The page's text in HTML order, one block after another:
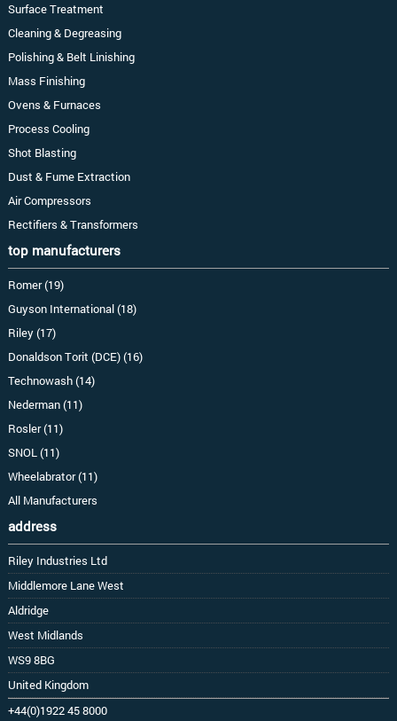
Surface Treatment
Cleaning & Degreasing
Polishing & Belt Linishing
Mass Finishing
Ovens & Furnaces
Process Cooling
Shot Blasting
Dust & Fume Extraction
Air Compressors
Rectifiers & Transformers
top manufacturers
Romer (19)
Guyson International (18)
Riley (17)
Donaldson Torit (DCE) (16)
Technowash (14)
Nederman (11)
Rosler (11)
SNOL (11)
Wheelabrator (11)
All Manufacturers
address
Riley Industries Ltd
Middlemore Lane West
Aldridge
West Midlands
WS9 8BG
United Kingdom
+44(0)1922 45 8000